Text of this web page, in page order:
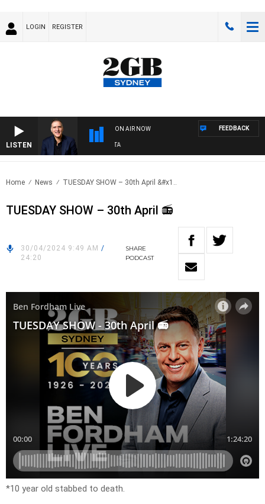
LOGIN REGISTER
LISTEN
ON AIR NOW FEEDBACK
Home News TUESDAY SHOW – 30th April &#x1..
TUESDAY SHOW – 30th April 📻
30/04/2024 9:49 AM /
24:20
SHARE
PODCAST
*10 year old stabbed to death.